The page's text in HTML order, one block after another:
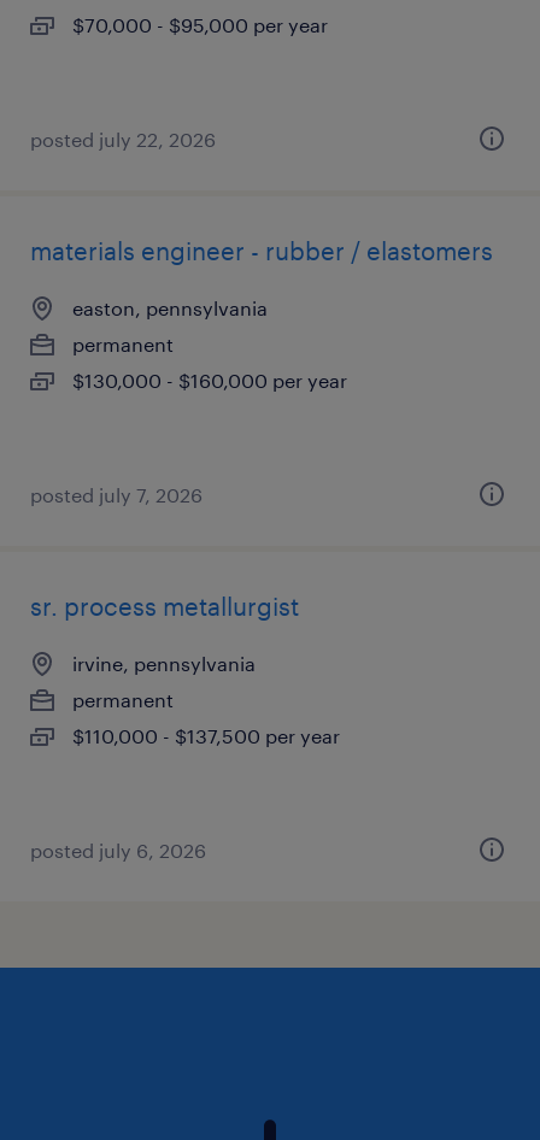
$70,000 - $95,000 per year
posted july 22, 2026
materials engineer - rubber / elastomers
easton, pennsylvania
permanent
$130,000 - $160,000 per year
posted july 7, 2026
sr. process metallurgist
irvine, pennsylvania
permanent
$110,000 - $137,500 per year
posted july 6, 2026